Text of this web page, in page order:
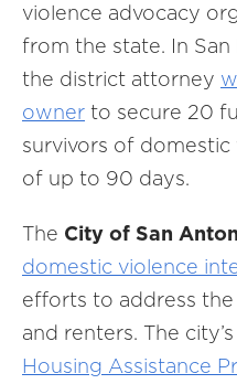
violence advocacy
from the state. In
the district attorney
owner to secure 20
survivors of
of up to 90 days.
The City of San
domestic violence
efforts to address
and renters. The city’s
Housing Assistance